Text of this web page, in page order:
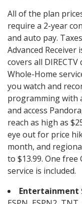
All of the plan
require a 2-year
and auto pay.
Advanced
covers all DIRECTV
Whole-Home
you watch and
programming with
and access
reach as high as
eye out for price
month, and
to $13.99. One free
service is included.
Entertainment